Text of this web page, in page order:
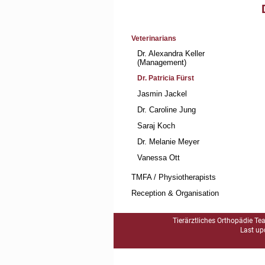
Skip
Veterinarians
Dr. Alexandra Keller
(Management)
Dr. Patricia Fürst
Jasmin Jackel
Dr. Caroline Jung
Saraj Koch
Dr. Melanie Meyer
Vanessa Ott
TMFA / Physiotherapists
Reception & Organisation
Tierärztliches Orthopädie
Last